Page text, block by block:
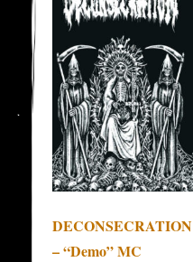
DECONSECRATION
– “Demo” MC